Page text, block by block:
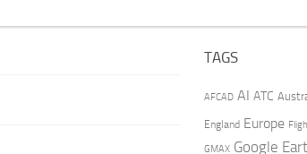
TAGS
AFCAD AI ATC
England Europe
GMAX Google